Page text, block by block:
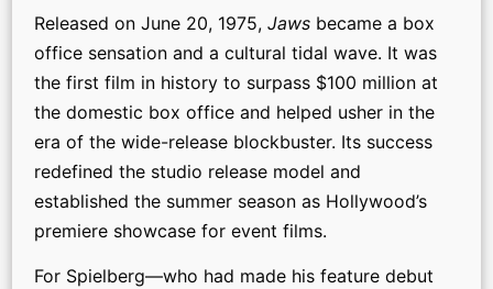
Released on June 20, 1975, Jaws became a box
office sensation and a cultural tidal wave. It was
the first film in history to surpass $100 million at
the domestic box office and helped usher in the
era of the wide-release blockbuster. Its success
redefined the studio release model and
established the summer season as Hollywood’s
premiere showcase for event films.
For Spielberg—who had made his feature debut